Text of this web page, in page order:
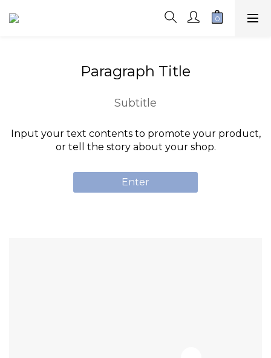
Paragraph Title
Subtitle
Input your text contents to promote your product,
or tell the story about your shop.
Enter